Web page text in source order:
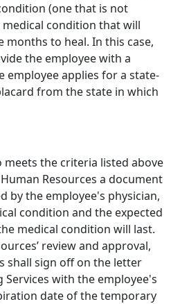
(one that is not
condition that will
months to heal. In this case,
the employee with a
employee applies for a state-
from the state in which
meets the criteria listed above
Resources a document
by the employee's physician,
condition and the expected
medical condition will last.
review and approval,
shall sign off on the letter
Services with the employee's
date of the temporary